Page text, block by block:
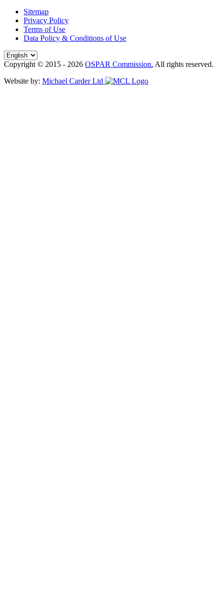
Sitemap
Privacy Policy
Terms of Use
Data Policy & Conditions of Use
Copyright © 2015 - 2026 OSPAR Commission. All rights reserved.
Website by: Michael Carder Ltd